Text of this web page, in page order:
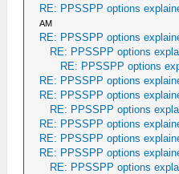
RE: PPSSPP options
AM
RE: PPSSPP options
RE: PPSSPP options
RE: PPSSPP options
RE: PPSSPP options
RE: PPSSPP options
RE: PPSSPP options
RE: PPSSPP options
RE: PPSSPP options
RE: PPSSPP options
RE: PPSSPP options